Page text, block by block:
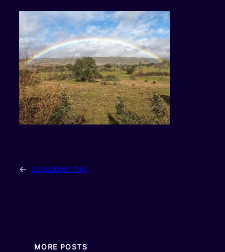
← Lockdown fun
MORE POSTS